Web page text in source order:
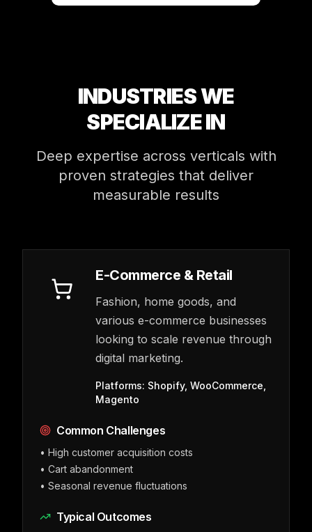
INDUSTRIES WE
SPECIALIZE IN
Deep expertise across verticals with
proven strategies that deliver
measurable results
E-Commerce & Retail
Fashion, home goods, and
various e-commerce businesses
looking to scale revenue through
digital marketing.
Platforms: Shopify, WooCommerce,
Magento
Common Challenges
• High customer acquisition costs
• Cart abandonment
• Seasonal revenue fluctuations
Typical Outcomes